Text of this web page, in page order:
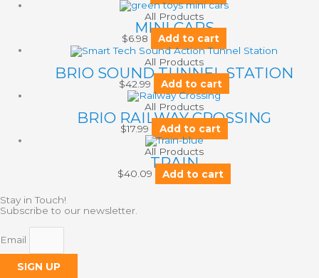
All Products
MINI CARS
$6.98 Add to cart
All Products
BRIO SOUND TUNNEL STATION
$42.99 Add to cart
All Products
BRIO RAILWAY CROSSING
$17.99 Add to cart
All Products
TRAIN
$40.09 Add to cart
Stay in Touch!
Subscribe to our newsletter.
Email
SIGN UP